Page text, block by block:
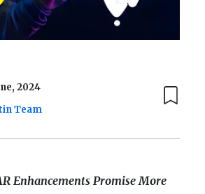
2024
Team
Enhancements Promise More